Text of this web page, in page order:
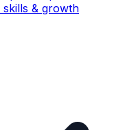
skills & growth